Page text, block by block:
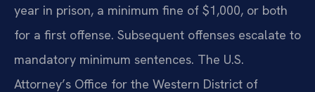
year in prison, a minimum fine of $1,000, or both
for a first offense. Subsequent offenses escalate to
mandatory minimum sentences. The U.S.
Attorney’s Office for the Western District of